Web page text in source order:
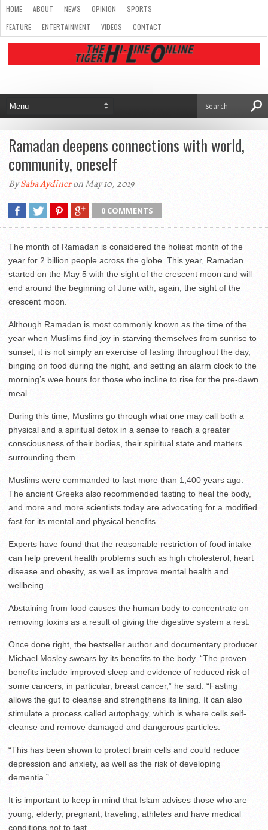
HOME ABOUT NEWS OPINION
SPORTS
FEATURE
ENTERTAINMENT VIDEOS CONTACT
Ramadan deepens connections with world,
community, oneself
BySaba Aydineron May 10, 2019
0 COMMENTS
The month of Ramadan is considered the holiest month of the
year for 2 billion people across the globe. This year, Ramadan
started on the May 5 with the sight of the crescent moon and will
end around the beginning of June with, again, the sight of the
crescent moon.
Although Ramadan is most commonly known as the time of the
year when Muslims find joy in starving themselves from sunrise to
sunset, it is not simply an exercise of fasting throughout the day,
binging on food during the night, and setting an alarm clock to the
morning’s wee hours for those who incline to rise for the pre-dawn
meal.
During this time, Muslims go through what one may call both a
physical and a spiritual detox in a sense to reach a greater
consciousness of their bodies, their spiritual state and matters
surrounding them.
Muslims were commanded to fast more than 1,400 years ago.
The ancient Greeks also recommended fasting to heal the body,
and more and more scientists today are advocating for a modified
fast for its mental and physical benefits.
Experts have found that the reasonable restriction of food intake
can help prevent health problems such as high cholesterol, heart
disease and obesity, as well as improve mental health and
wellbeing.
Abstaining from food causes the human body to concentrate on
removing toxins as a result of giving the digestive system a rest.
Once done right, the bestseller author and documentary producer
Michael Mosley swears by its benefits to the body. “The proven
benefits include improved sleep and evidence of reduced risk of
some cancers, in particular, breast cancer,” he said. “Fasting
allows the gut to cleanse and strengthens its lining. It can also
stimulate a process called autophagy, which is where cells self-
cleanse and remove damaged and dangerous particles.
“This has been shown to protect brain cells and could reduce
depression and anxiety, as well as the risk of developing
dementia.”
It is important to keep in mind that Islam advises those who are
young, elderly, pregnant, traveling, athletes and have medical
conditions not to fast.